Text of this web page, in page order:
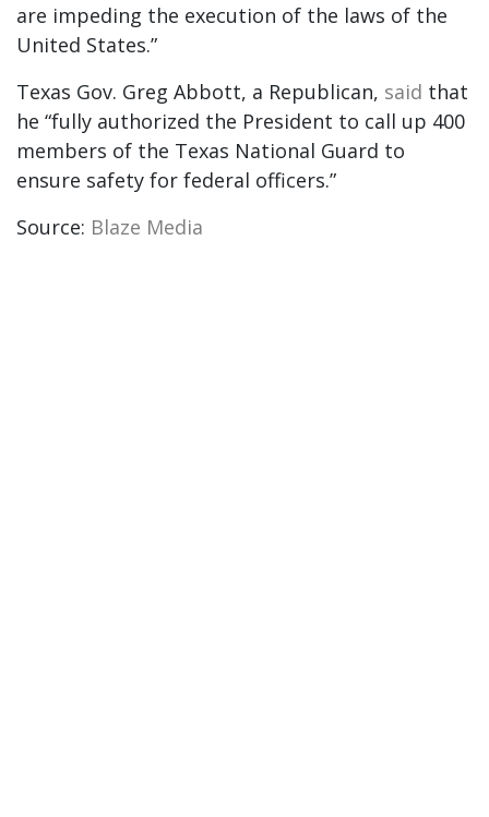
are impeding the execution of the laws of the
United States.”
Texas Gov. Greg Abbott, a Republican, said that
he “fully authorized the President to call up 400
members of the Texas National Guard to
ensure safety for federal officers.”
Source: Blaze Media